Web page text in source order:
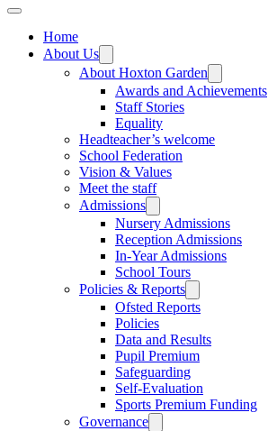
Home
About Us
About Hoxton Garden
Awards and Achievements
Staff Stories
Equality
Headteacher’s welcome
School Federation
Vision & Values
Meet the staff
Admissions
Nursery Admissions
Reception Admissions
In-Year Admissions
School Tours
Policies & Reports
Ofsted Reports
Policies
Data and Results
Pupil Premium
Safeguarding
Self-Evaluation
Sports Premium Funding
Governance